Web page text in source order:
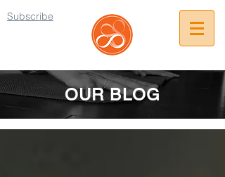
Subscribe
OUR BLOG